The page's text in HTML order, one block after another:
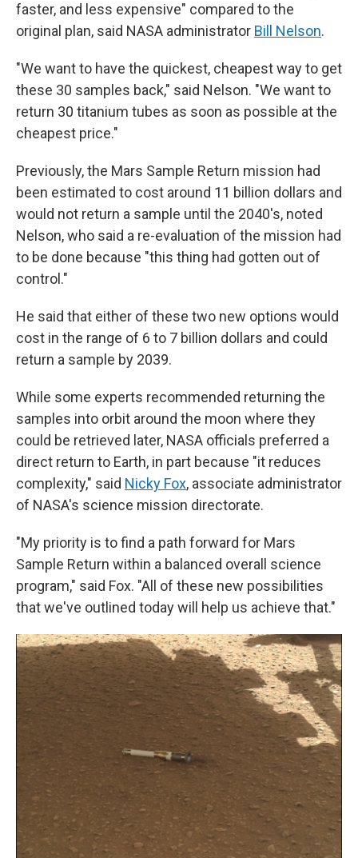
faster, and less expensive" compared to the
original plan, said NASA administrator Bill Nelson.
"We want to have the quickest, cheapest way to get
these 30 samples back," said Nelson. "We want to
return 30 titanium tubes as soon as possible at the
cheapest price."
Previously, the Mars Sample Return mission had
been estimated to cost around 11 billion dollars and
would not return a sample until the 2040's, noted
Nelson, who said a re-evaluation of the mission had
to be done because "this thing had gotten out of
control."
He said that either of these two new options would
cost in the range of 6 to 7 billion dollars and could
return a sample by 2039.
While some experts recommended returning the
samples into orbit around the moon where they
could be retrieved later, NASA officials preferred a
direct return to Earth, in part because "it reduces
complexity," said Nicky Fox, associate administrator
of NASA's science mission directorate.
"My priority is to find a path forward for Mars
Sample Return within a balanced overall science
program," said Fox. "All of these new possibilities
that we've outlined today will help us achieve that."